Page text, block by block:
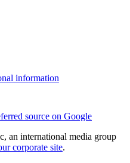
information
source on Google
an international media group
corporate site.